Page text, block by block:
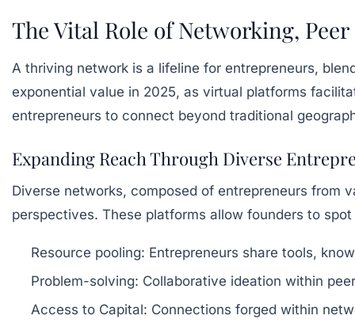
The Vital Role of Networking,
A thriving network is a lifeline for entrepreneurs,
exponential value in 2025, as virtual platforms
entrepreneurs to connect beyond traditional
Expanding Reach Through Diverse
Diverse networks, composed of entrepreneurs from
perspectives. These platforms allow founders to
Resource pooling: Entrepreneurs share tools,
Problem-solving: Collaborative ideation within
Access to Capital: Connections forged within